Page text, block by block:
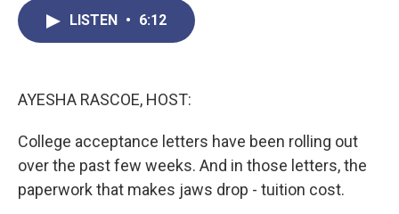
LISTEN • 6:12
AYESHA RASCOE, HOST:
College acceptance letters have been rolling out
over the past few weeks. And in those letters, the
paperwork that makes jaws drop - tuition cost.